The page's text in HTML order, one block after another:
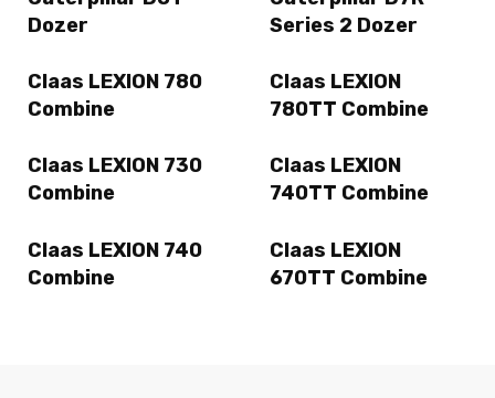
Dozer
Series 2 Dozer
Claas LEXION 780
Combine
Claas LEXION
780TT Combine
Claas LEXION 730
Combine
Claas LEXION
740TT Combine
Claas LEXION 740
Combine
Claas LEXION
670TT Combine